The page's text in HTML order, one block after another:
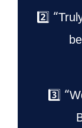
2️⃣
3️⃣